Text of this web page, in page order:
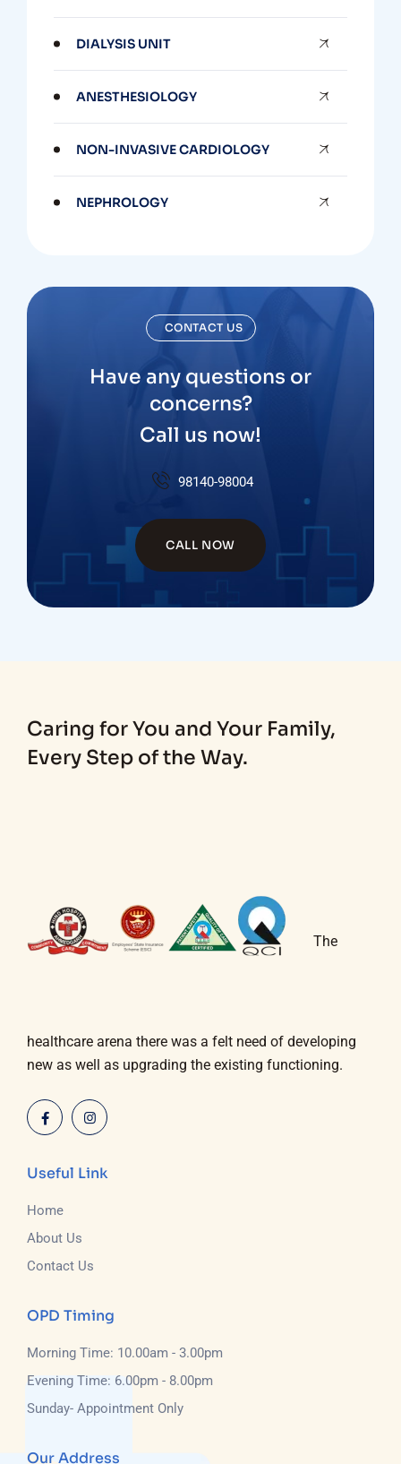
DIALYSIS UNIT
ANESTHESIOLOGY
NON-INVASIVE CARDIOLOGY
NEPHROLOGY
CONTACT US
Have any questions or
concerns?
Call us now!
98140-98004
CALL NOW
Caring for You and Your Family,
Every Step of the Way.
The
healthcare arena there was a felt need of developing
new as well as upgrading the existing functioning.
Useful Link
Home
About Us
Contact Us
OPD Timing
Morning Time: 10.00am - 3.00pm
Evening Time: 6.00pm - 8.00pm
Sunday- Appointment Only
Our Address